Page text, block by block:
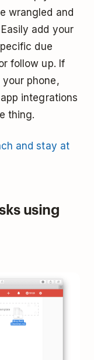
wrangled and
add your
due
follow up. If
phone,
integrations
thing.
and stay at
using